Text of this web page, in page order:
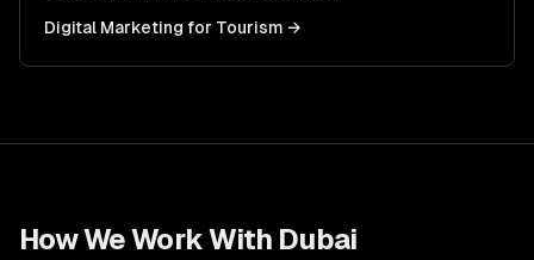
Digital Marketing for Tourism →
How We Work With Dubai